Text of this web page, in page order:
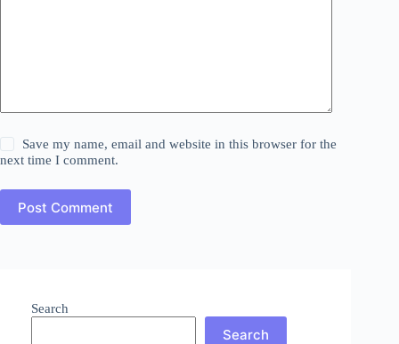
Save my name, email and website in this browser for the
next time I comment.
Post Comment
Search
Search